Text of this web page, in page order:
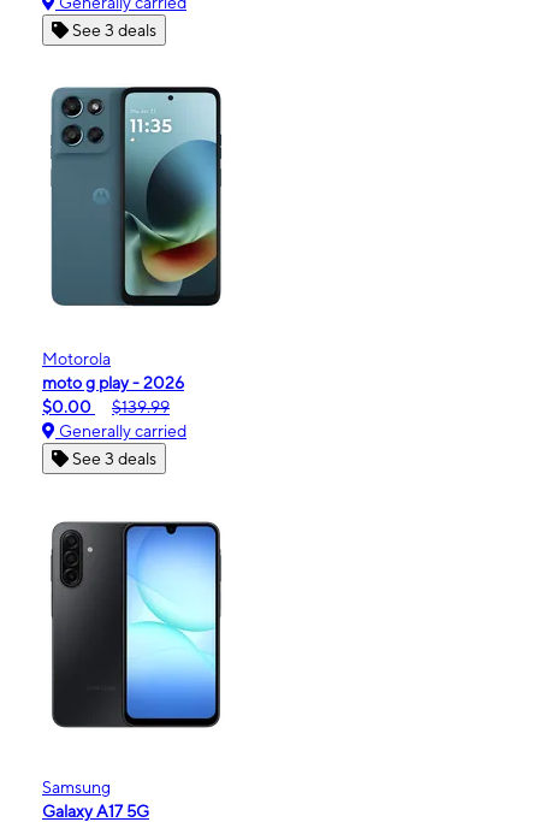
See 3 deals
Motorola
moto g play - 2026
$0.00
$139.99
Generally carried
See 3 deals
Samsung
Galaxy A17 5G